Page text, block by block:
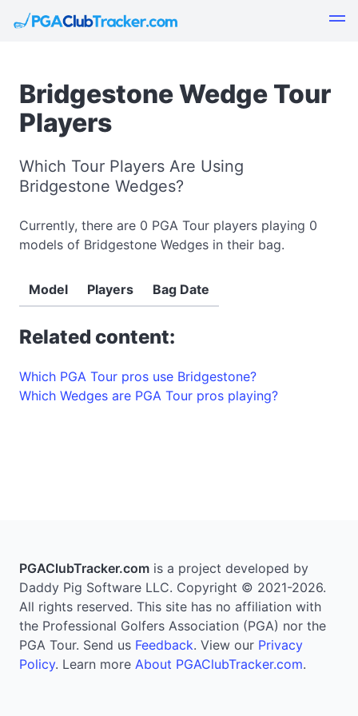
Bridgestone Wedge Tour
Players
Which Tour Players Are Using
Bridgestone Wedges?
Currently, there are 0 PGA Tour players playing 0
models of Bridgestone Wedges in their bag.
Model Players Bag Date
Related content:
Which PGA Tour pros use Bridgestone?
Which Wedges are PGA Tour pros playing?
PGAClubTracker.com is a project developed by
Daddy Pig Software LLC. Copyright © 2021-2026.
All rights reserved. This site has no affiliation with
the Professional Golfers Association (PGA) nor the
PGA Tour. Send us Feedback. View our Privacy
Policy. Learn more About PGAClubTracker.com.